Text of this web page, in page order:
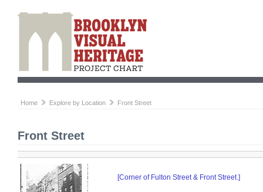
Home Explore by Location Front Street
Front Street
[Corner of Fulton Street & Front Street.]